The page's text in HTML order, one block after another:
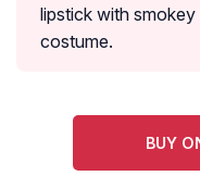
lipstick with
costume.
BUY